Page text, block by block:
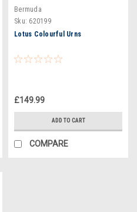
Bermuda
Sku: 620199
Lotus Colourful Urns
£149.99
ADD TO CART
COMPARE